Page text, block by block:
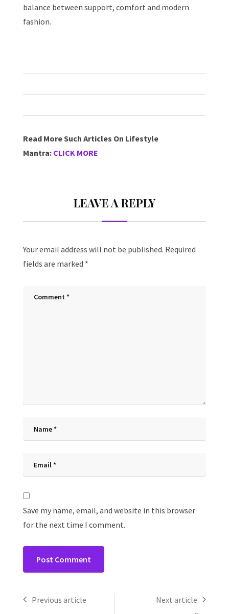
balance between support, comfort and modern
fashion.
Read More Such Articles On Lifestyle
Mantra: CLICK MORE
LEAVE A REPLY
Your email address will not be published. Required
fields are marked *
Save my name, email, and website in this browser
for the next time I comment.
Previous article Next article